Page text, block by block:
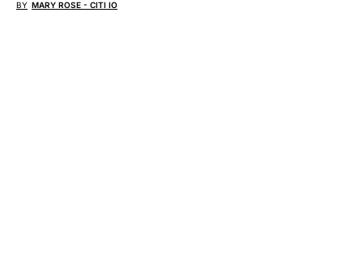
BY MARY ROSE - CITI IO